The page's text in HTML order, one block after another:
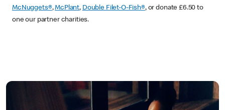
McNuggets®, McPlant, Double Filet-O-Fish®, or donate £6.50 to
one our partner charities.